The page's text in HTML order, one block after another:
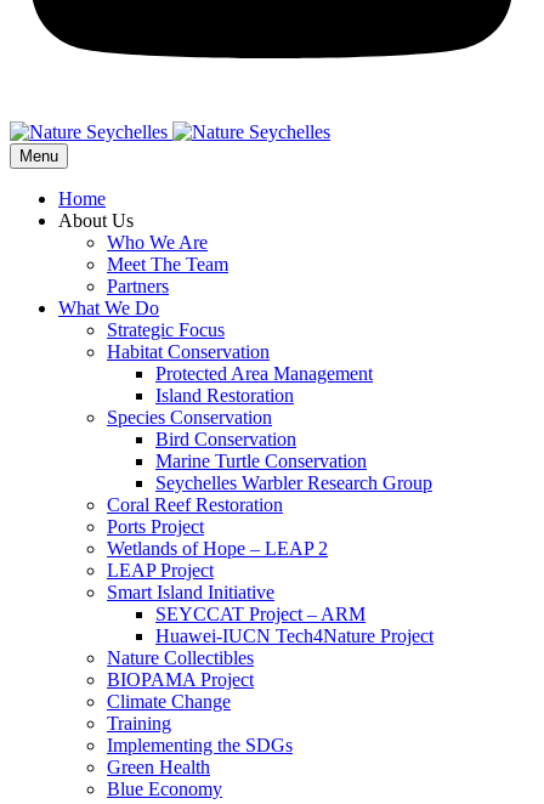
Menu
Home
About Us
Who We Are
Meet The Team
Partners
What We Do
Strategic Focus
Habitat Conservation
Protected Area Management
Island Restoration
Species Conservation
Bird Conservation
Marine Turtle Conservation
Seychelles Warbler Research Group
Coral Reef Restoration
Ports Project
Wetlands of Hope – LEAP 2
LEAP Project
Smart Island Initiative
SEYCCAT Project – ARM
Huawei-IUCN Tech4Nature Project
Nature Collectibles
BIOPAMA Project
Climate Change
Training
Implementing the SDGs
Green Health
Blue Economy